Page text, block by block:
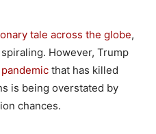
tale across the globe,
However, Trump
that has killed
is being overstated by
chances.